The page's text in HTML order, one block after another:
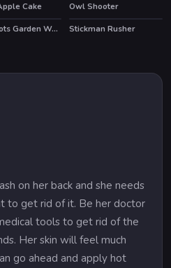
Cake
Owl Shooter
Mary Knots Garden Wedding Hidden Object HOT
Stickman Rusher
on her back and she needs
to get rid of it. Be her doctor
tools to get rid of the
Her skin will feel much
go ahead and apply hot